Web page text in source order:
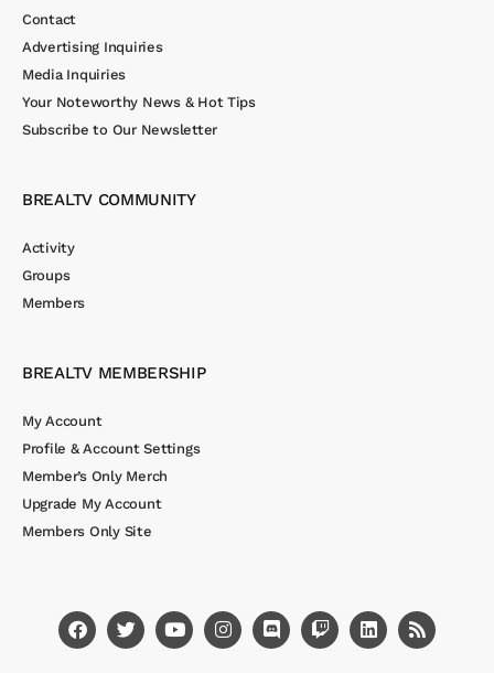
Contact
Advertising Inquiries
Media Inquiries
Your Noteworthy News & Hot Tips
Subscribe to Our Newsletter
BREALTV COMMUNITY
Activity
Groups
Members
BREALTV MEMBERSHIP
My Account
Profile & Account Settings
Member’s Only Merch
Upgrade My Account
Members Only Site